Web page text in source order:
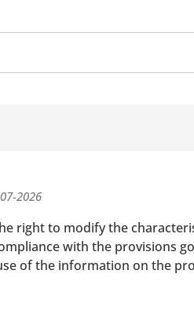
2026
right to modify the
with the provisions
of the information on the